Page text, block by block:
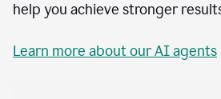
help you achieve stronger
Learn more about our AI agents